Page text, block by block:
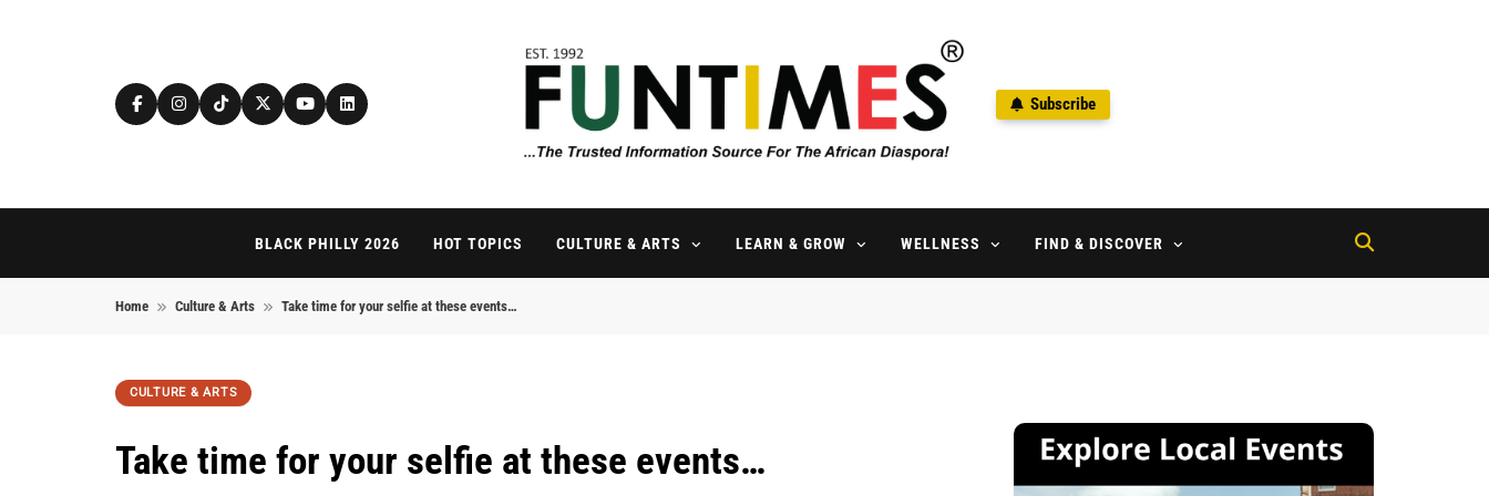
FunTimes Magazine
Subscribe
BLACK PHILLY 2026 HOT TOPICS CULTURE & ARTS LEARN & GROW WELLNESS FIND & DISCOVER
Home Culture & Arts Take time for your selfie at these events…
CULTURE & ARTS
Take time for your selfie at these events…